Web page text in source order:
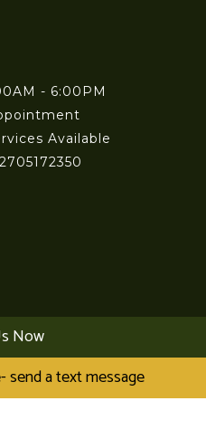
Now
send a text message
- 6:00PM
Available
Methods